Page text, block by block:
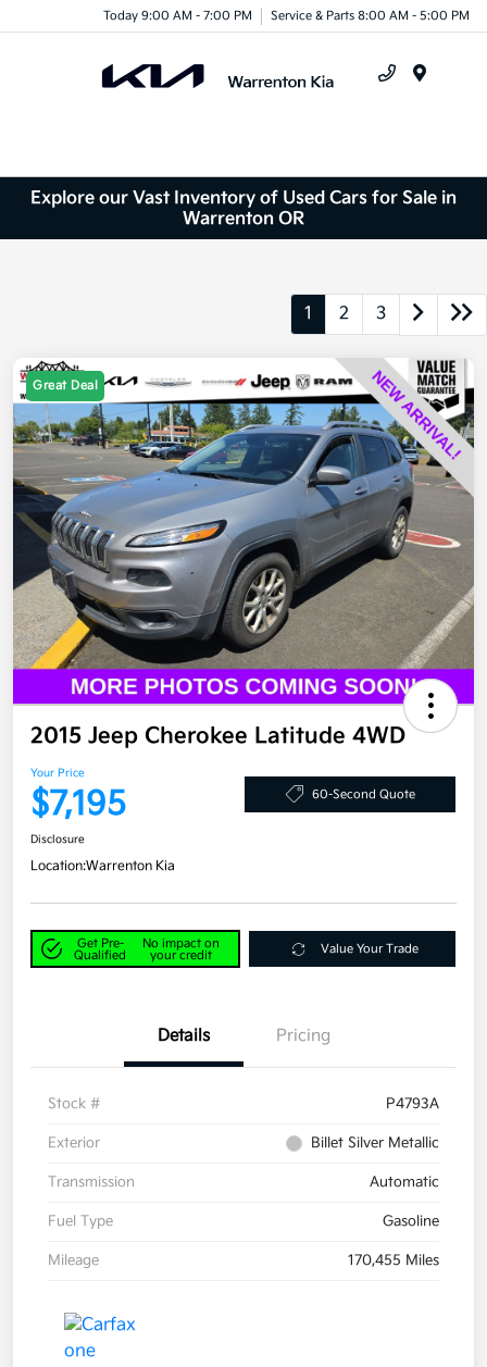
Today 9:00 AM - 7:00 PM Service & Parts 8:00 AM - 5:00 PM
Explore our Vast Inventory of Used Cars for Sale in
Warrenton OR
1 2 3
Great Deal
2015 Jeep Cherokee Latitude 4WD
Your Price
$7,195 60-Second Quote
Disclosure
Location:Warrenton Kia
Get Pre-
Qualified
No impact on
your credit
Value Your Trade
Details Pricing
Stock # P4793A
Exterior Billet Silver Metallic
Transmission Automatic
Fuel Type Gasoline
Mileage 170,455 Miles